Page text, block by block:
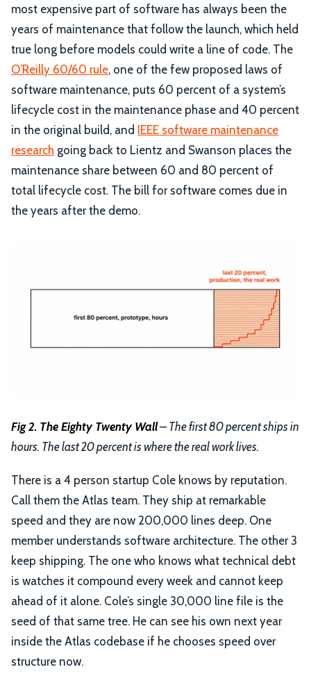
most expensive part of software has always been the
years of maintenance that follow the launch, which held
true long before models could write a line of code. The
O’Reilly 60/60 rule, one of the few proposed laws of
software maintenance, puts 60 percent of a system’s
lifecycle cost in the maintenance phase and 40 percent
in the original build, and IEEE software maintenance
research going back to Lientz and Swanson places the
maintenance share between 60 and 80 percent of
total lifecycle cost. The bill for software comes due in
the years after the demo.
Fig 2. The Eighty Twenty Wall– The first 80 percent ships in
hours. The last 20 percent is where the real work lives.
There is a 4 person startup Cole knows by reputation.
Call them the Atlas team. They ship at remarkable
speed and they are now 200,000 lines deep. One
member understands software architecture. The other 3
keep shipping. The one who knows what technical debt
is watches it compound every week and cannot keep
ahead of it alone. Cole’s single 30,000 line file is the
seed of that same tree. He can see his own next year
inside the Atlas codebase if he chooses speed over
structure now.